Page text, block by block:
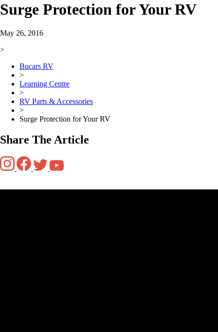
Surge Protection for Your RV
May 26, 2016
>
Bucars RV
>
Learning Centre
>
RV Parts & Accessories
>
Surge Protection for Your RV
Share The Article